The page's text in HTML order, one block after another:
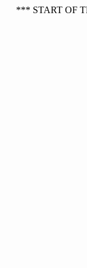
*** START OF